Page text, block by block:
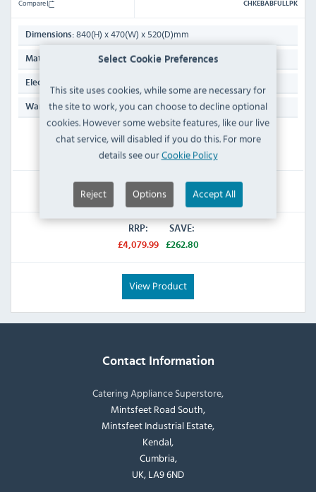
Select Cookie Preferences
This site uses cookies, while some are necessary for
the site to work, you can choose to decline optional
cookies. However some website features, like our live
chat service, will disabled if you do this. For more
details see ourCookie Policy
Reject Options Accept All
Compare CHKEBABFULLPK
Dimensions: 840(H) x 470(W) x 520(D)mm
Material: Stainless Steel
Electrical Power Supply:
Warranty:Manufacturers 1 Year Parts & Labour
IN STOCK
£3,817.19
Inc VAT
RRP:
£4,079.99
SAVE:
£262.80
View Product
Contact Information
Catering Appliance Superstore,
Mintsfeet Road South,
Mintsfeet Industrial Estate,
Kendal,
Cumbria,
UK, LA9 6ND